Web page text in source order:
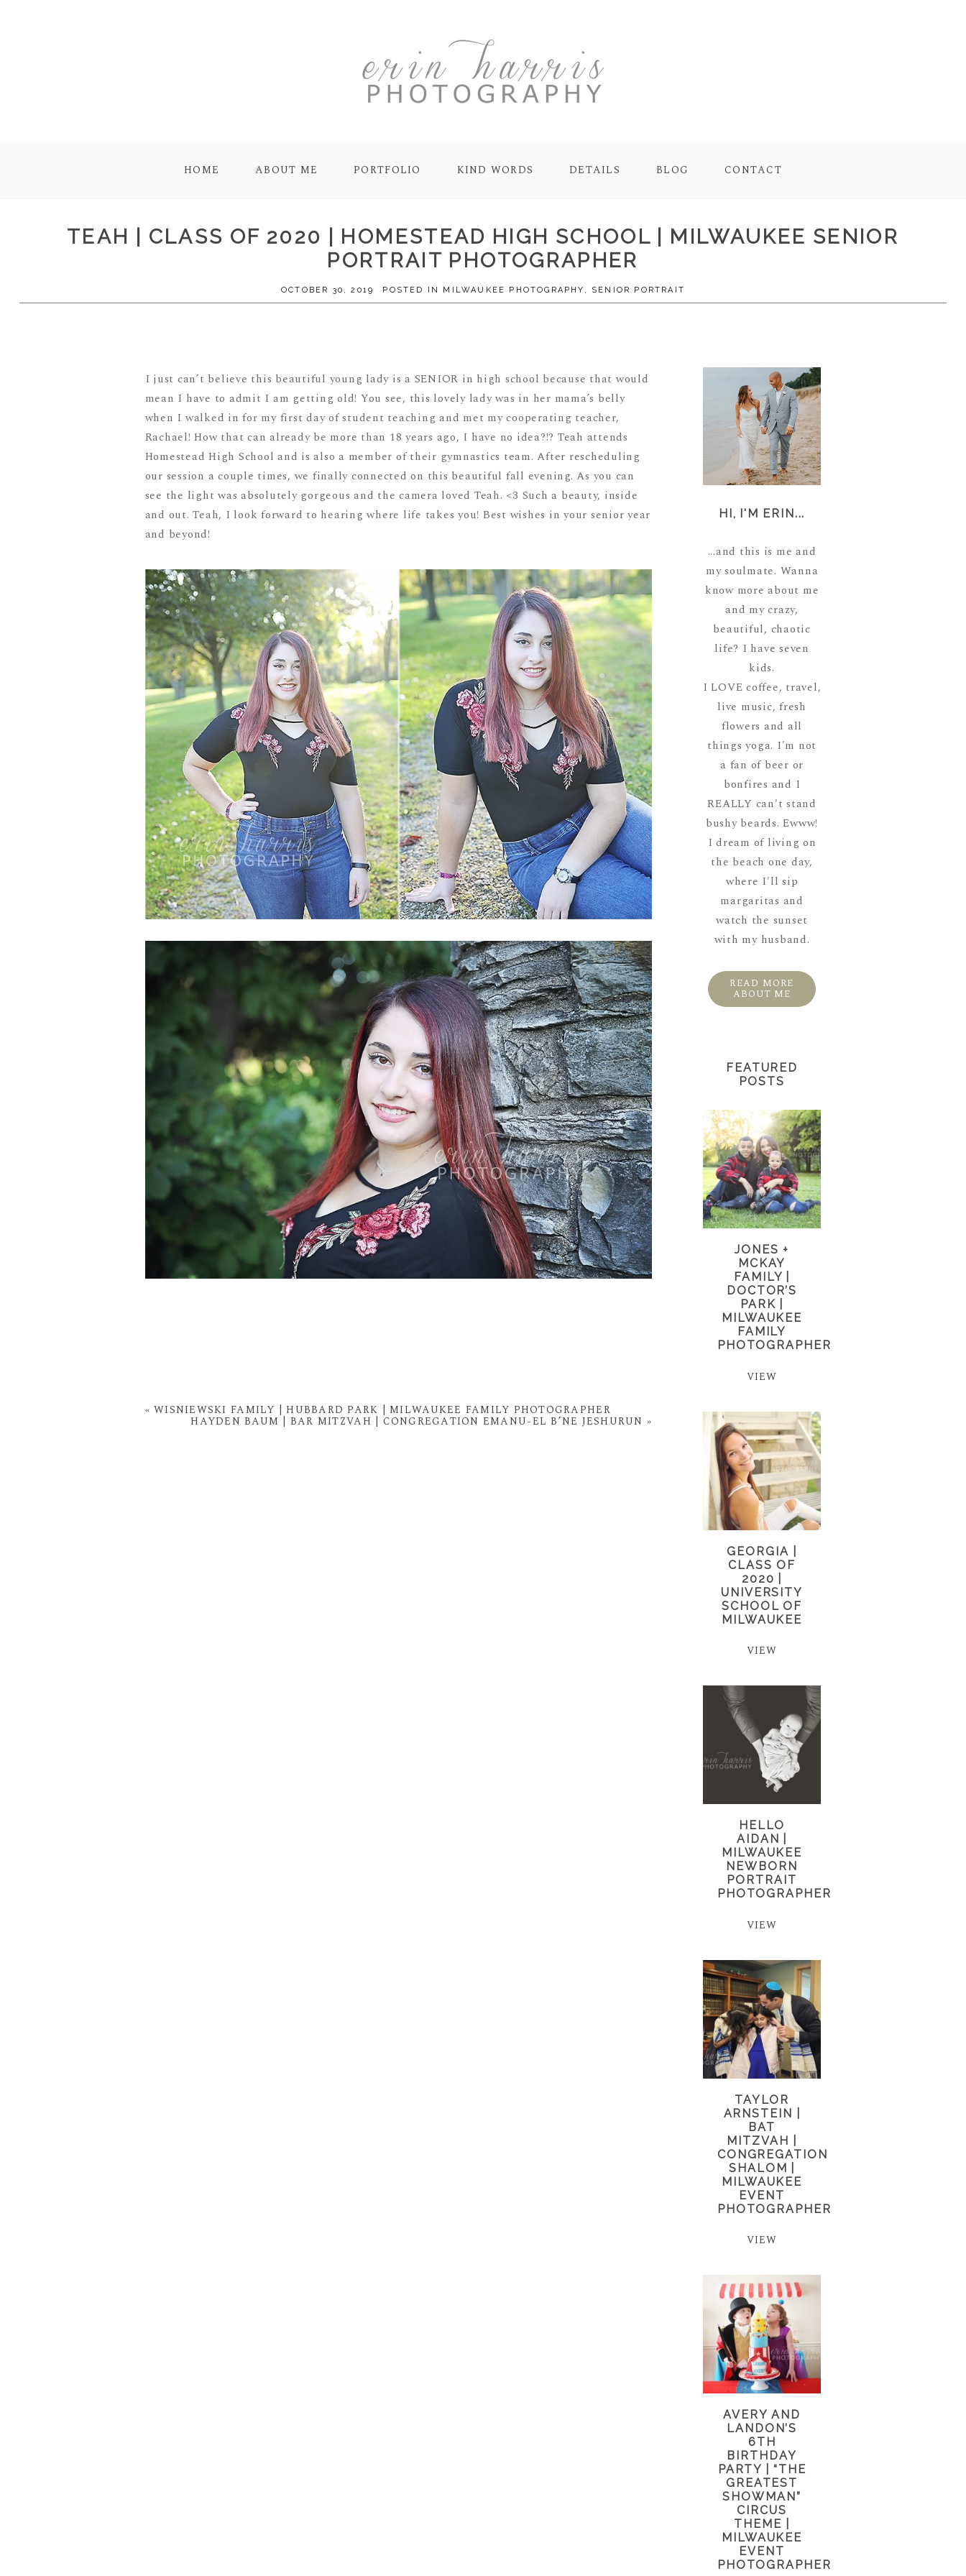
HOME ABOUT ME PORTFOLIO KIND WORDS DETAILS BLOG CONTACT
TEAH | CLASS OF 2020 | HOMESTEAD HIGH SCHOOL | MILWAUKEE SENIOR
PORTRAIT PHOTOGRAPHER
OCTOBER 30, 2019 POSTED IN MILWAUKEE PHOTOGRAPHY , SENIOR PORTRAIT
I just can’t believe this beautiful young lady is a SENIOR in high school because that would
mean I have to admit I am getting old! You see, this lovely lady was in her mama’s belly
when I walked in for my first day of student teaching and met my cooperating teacher,
Rachael! How that can already be more than 18 years ago, I have no idea?!? Teah attends
Homestead High School and is also a member of their gymnastics team. After rescheduling
our session a couple times, we finally connected on this beautiful fall evening. As you can
see the light was absolutely gorgeous and the camera loved Teah. <3 Such a beauty, inside
and out. Teah, I look forward to hearing where life takes you! Best wishes in your senior year
and beyond!
« WISNIEWSKI FAMILY | HUBBARD PARK | MILWAUKEE FAMILY PHOTOGRAPHER
HAYDEN BAUM | BAR MITZVAH | CONGREGATION EMANU-EL B’NE JESHURUN »
HI, I'M ERIN...
...and this is me and
my soulmate. Wanna
know more about me
and my crazy,
beautiful, chaotic
life? I have seven
kids.
I LOVE coffee, travel,
live music, fresh
flowers and all
things yoga. I'm not
a fan of beer or
bonfires and I
REALLY can't stand
bushy beards. Ewww!
I dream of living on
the beach one day,
where I'll sip
margaritas and
watch the sunset
with my husband.
READ MORE
ABOUT ME
FEATURED
POSTS
JONES +
MCKAY
FAMILY |
DOCTOR’S
PARK |
MILWAUKEE
FAMILY
PHOTOGRAPHER
VIEW
GEORGIA |
CLASS OF
2020 |
UNIVERSITY
SCHOOL OF
MILWAUKEE
VIEW
HELLO
AIDAN |
MILWAUKEE
NEWBORN
PORTRAIT
PHOTOGRAPHER
VIEW
TAYLOR
ARNSTEIN |
BAT
MITZVAH |
CONGREGATION
SHALOM |
MILWAUKEE
EVENT
PHOTOGRAPHER
VIEW
AVERY AND
LANDON’S
6TH
BIRTHDAY
PARTY | “THE
GREATEST
SHOWMAN”
CIRCUS
THEME |
MILWAUKEE
EVENT
PHOTOGRAPHER